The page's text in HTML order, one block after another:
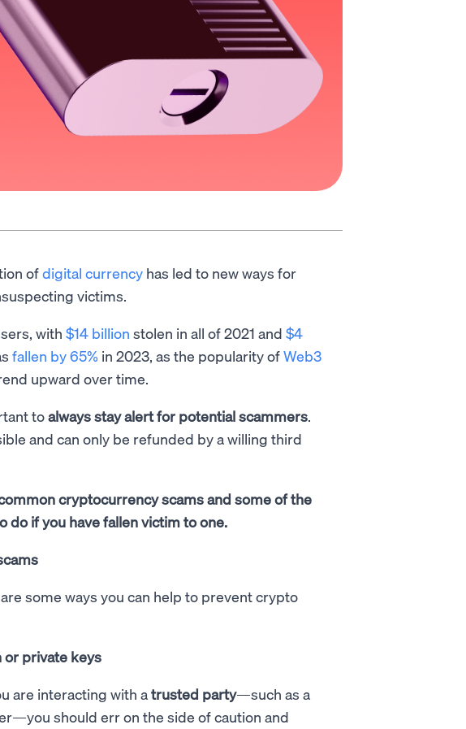
ofdigital currency has led to new ways for
victims.
with $14 billion stolen in all of 2021 and $4
fallen by 65% in 2023, as the popularity ofWeb3
upward over time.
toalways stay alert for potential scammers.
and can only be refunded by a willing third
cryptocurrency scams and some of the
do if you have fallen victim to one.
some ways you can help to prevent crypto
or private keys
are interacting with atrusted party—such as a
should err on the side of caution and